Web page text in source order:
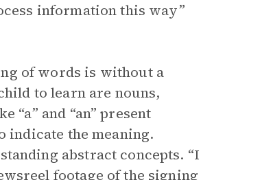
information this way”
of words is without a
to learn are nouns,
“a” and “an” present
indicate the meaning.
abstract concepts. “I
footage of the signing